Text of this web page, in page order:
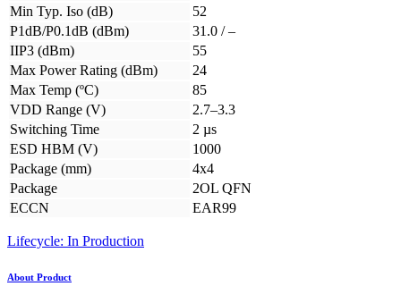
Min Typ. Iso (dB)
52
P1dB/P0.1dB (dBm)
31.0 / –
IIP3 (dBm)
55
Max Power Rating (dBm)
24
Max Temp (ºC)
85
VDD Range (V)
2.7–3.3
Switching Time
2 µs
ESD HBM (V)
1000
Package (mm)
4x4
Package
2OL QFN
ECCN
EAR99
Lifecycle: In Production
About Product